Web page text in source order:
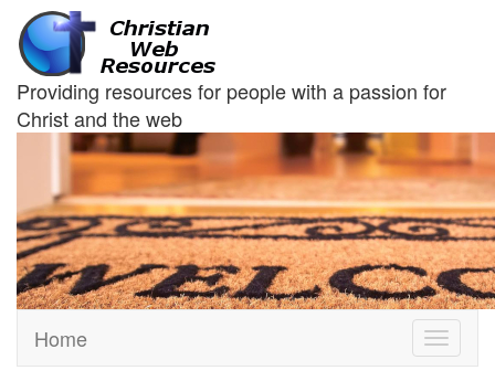
Providing resources for people with a passion for
Christ and the web
Toggle
Home